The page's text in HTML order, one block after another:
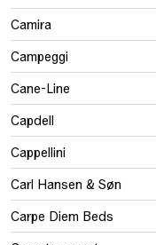
Camira
Campeggi
Cane-Line
Capdell
Cappellini
Carl Hansen & Søn
Carpe Diem Beds